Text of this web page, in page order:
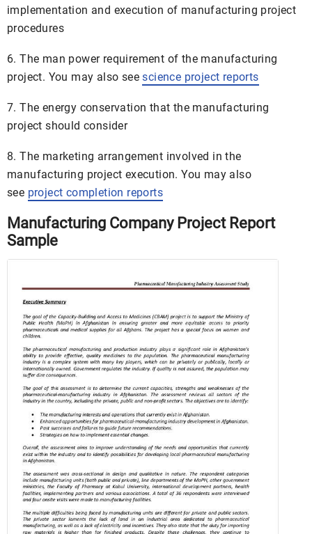
implementation and execution of manufacturing project
procedures
6. The man power requirement of the manufacturing
project. You may also seescience project reports
7. The energy conservation that the manufacturing
project should consider
8. The marketing arrangement involved in the
manufacturing project execution. You may also
see project completion reports
Manufacturing Company Project Report
Sample